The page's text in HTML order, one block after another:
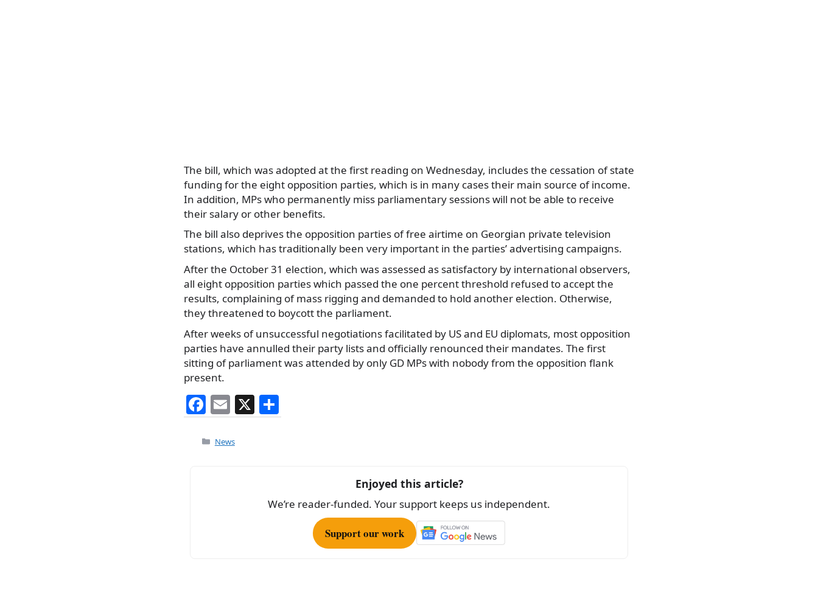
The bill, which was adopted at the first reading on Wednesday, includes the cessation of state
funding for the eight opposition parties, which is in many cases their main source of income.
In addition, MPs who permanently miss parliamentary sessions will not be able to receive
their salary or other benefits.
The bill also deprives the opposition parties of free airtime on Georgian private television
stations, which has traditionally been very important in the parties’ advertising campaigns.
After the October 31 election, which was assessed as satisfactory by international observers,
all eight opposition parties which passed the one percent threshold refused to accept the
results, complaining of mass rigging and demanded to hold another election. Otherwise,
they threatened to boycott the parliament.
After weeks of unsuccessful negotiations facilitated by US and EU diplomats, most opposition
parties have annulled their party lists and officially renounced their mandates. The first
sitting of parliament was attended by only GD MPs with nobody from the opposition flank
present.
F
a
c
E
m
ai
X
h
Categories
News
Enjoyed this article?
We’re reader-funded. Your support keeps us independent.
Support our work